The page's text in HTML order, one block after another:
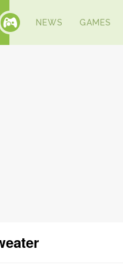
NEWS GAMES